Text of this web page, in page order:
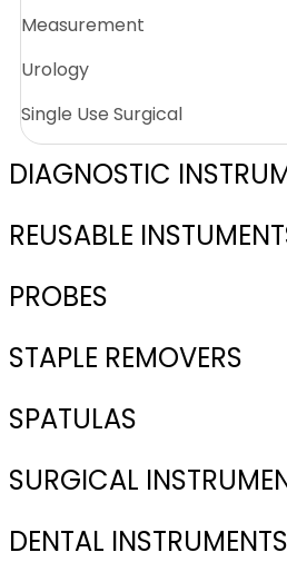
Measurement
Urology
Single Use Surgical
DIAGNOSTIC
REUSABLE
PROBES
STAPLE REMOVERS
SPATULAS
SURGICAL
DENTAL INSTRUMENTS